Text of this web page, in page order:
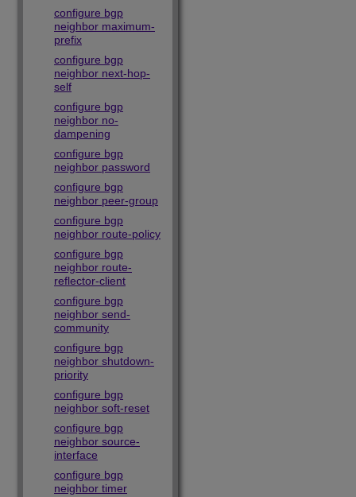
configure bgp
neighbor maximum-
prefix
configure bgp
neighbor next-hop-
self
configure bgp
neighbor no-
dampening
configure bgp
neighbor password
configure bgp
neighbor peer-group
configure bgp
neighbor route-policy
configure bgp
neighbor route-
reflector-client
configure bgp
neighbor send-
community
configure bgp
neighbor shutdown-
priority
configure bgp
neighbor soft-reset
configure bgp
neighbor source-
interface
configure bgp
neighbor timer